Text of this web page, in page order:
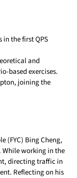
the first QPS
and
based exercises.
joining the
(FYC) Bing Cheng,
working in the
directing traffic in
Reflecting on his